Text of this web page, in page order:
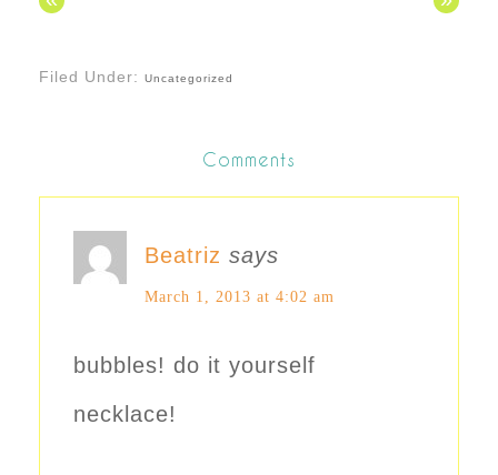
Filed Under: Uncategorized
Comments
Beatriz says
March 1, 2013 at 4:02 am
bubbles! do it yourself
necklace!